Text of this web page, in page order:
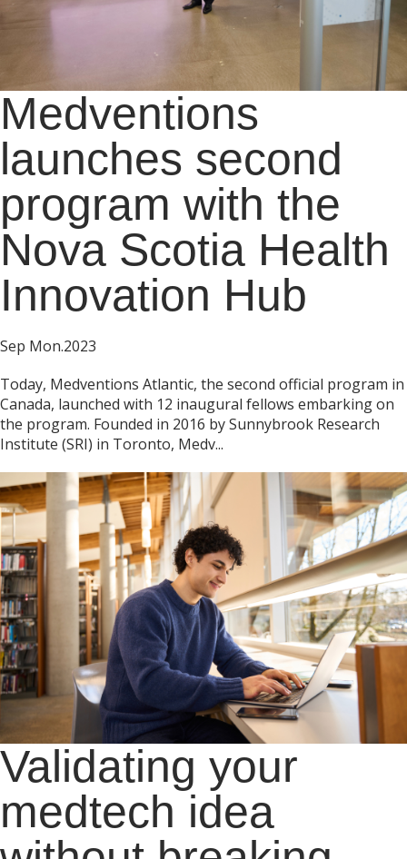
Medventions
launches second
program with the
Nova Scotia Health
Innovation Hub
Sep Mon.2023
Today, Medventions Atlantic, the second official program in
Canada, launched with 12 inaugural fellows embarking on
the program. Founded in 2016 by Sunnybrook Research
Institute (SRI) in Toronto, Medv...
Validating your
medtech idea